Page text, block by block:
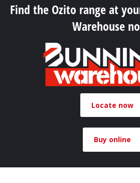
Find the Ozito range at
Warehouse
Locate now
Buy online